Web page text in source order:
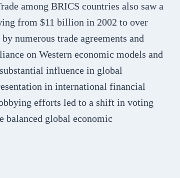
among BRICS countries also saw a
from $11 billion in 2002 to over
numerous trade agreements and
on Western economic models and
influence in global
in international financial
efforts led to a shift in voting
balanced global economic